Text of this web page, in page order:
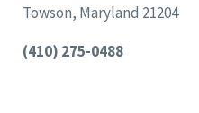
Towson, Maryland 21204
(410) 275-0488